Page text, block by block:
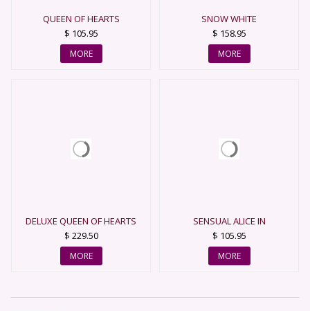
QUEEN OF HEARTS
$ 105.95
MORE
SNOW WHITE
$ 158.95
MORE
DELUXE QUEEN OF HEARTS
$ 229.50
MORE
SENSUAL ALICE IN
WONDERLAND COSTUME
$ 105.95
MORE